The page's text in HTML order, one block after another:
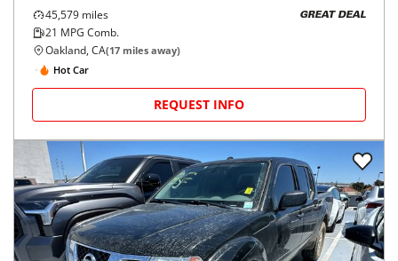
45,579 miles
21 MPG Comb.
GREAT DEAL
Oakland, CA(17 miles away)
Hot Car
REQUEST INFO